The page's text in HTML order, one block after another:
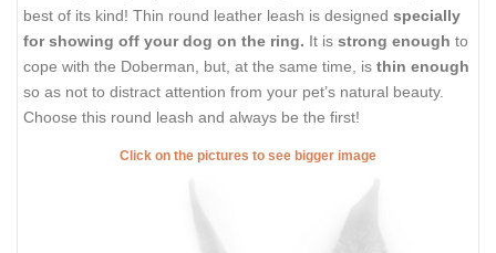
best of its kind! Thin round leather leash is designed specially
for showing off your dog on the ring. It is strong enough to
cope with the Doberman, but, at the same time, is thin enough
so as not to distract attention from your pet’s natural beauty.
Choose this round leash and always be the first!
Click on the pictures to see bigger image